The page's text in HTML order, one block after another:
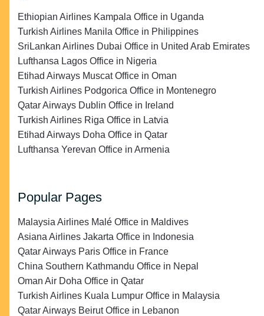
Ethiopian Airlines Kampala Office in Uganda
Turkish Airlines Manila Office in Philippines
SriLankan Airlines Dubai Office in United Arab Emirates
Lufthansa Lagos Office in Nigeria
Etihad Airways Muscat Office in Oman
Turkish Airlines Podgorica Office in Montenegro
Qatar Airways Dublin Office in Ireland
Turkish Airlines Riga Office in Latvia
Etihad Airways Doha Office in Qatar
Lufthansa Yerevan Office in Armenia
Popular Pages
Malaysia Airlines Malé Office in Maldives
Asiana Airlines Jakarta Office in Indonesia
Qatar Airways Paris Office in France
China Southern Kathmandu Office in Nepal
Oman Air Doha Office in Qatar
Turkish Airlines Kuala Lumpur Office in Malaysia
Qatar Airways Beirut Office in Lebanon